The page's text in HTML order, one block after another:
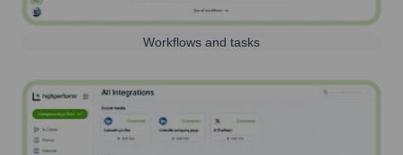
Workflows and tasks